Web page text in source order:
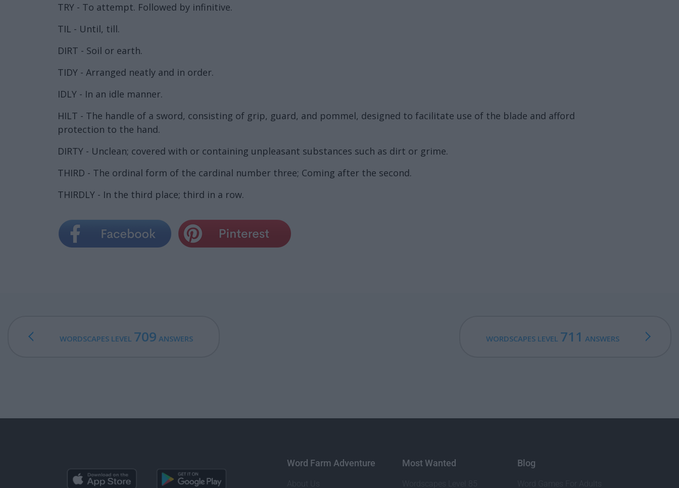
TRY - To attempt. Followed by infinitive.
TIL - Until, till.
DIRT - Soil or earth.
TIDY - Arranged neatly and in order.
IDLY - In an idle manner.
HILT - The handle of a sword, consisting of grip, guard, and pommel, designed to facilitate use of the blade and afford
protection to the hand.
DIRTY - Unclean; covered with or containing unpleasant substances such as dirt or grime.
THIRD - The ordinal form of the cardinal number three; Coming after the second.
THIRDLY - In the third place; third in a row.
WORDSCAPES LEVEL 709 ANSWERS WORDSCAPES LEVEL 711 ANSWERS
Word Farm Adventure Most Wanted Blog